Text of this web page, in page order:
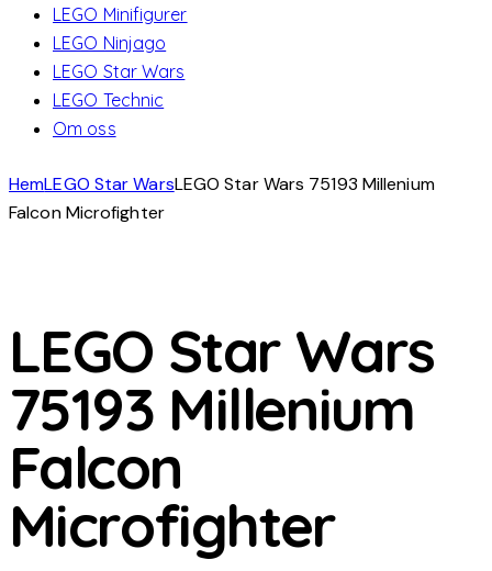
LEGO Minifigurer
LEGO Ninjago
LEGO Star Wars
LEGO Technic
Om oss
HemLEGO Star WarsLEGO Star Wars 75193 Millenium
Falcon Microfighter
LEGO Star Wars
75193 Millenium
Falcon
Microfighter